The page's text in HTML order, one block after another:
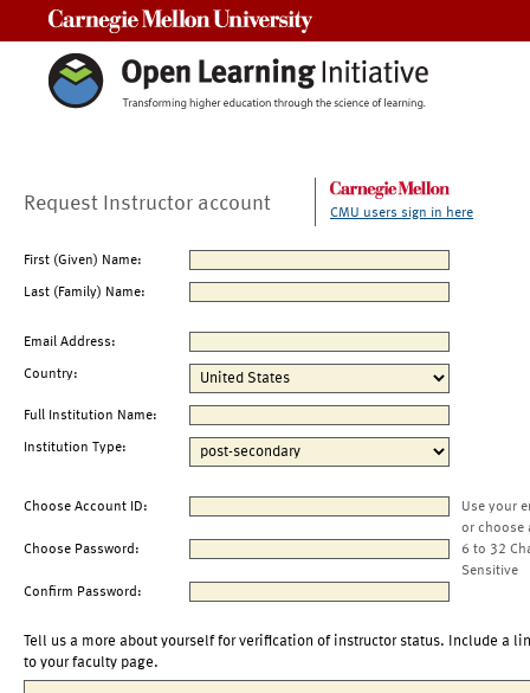
Request Instructor account CMU users sign in here
First (Given) Name:
Last (Family) Name:
Email Address:
Country:
Full Institution Name:
Institution Type:
Choose Account ID:
Use your
or choose
Choose Password:
6 to 32
Sensitive
Confirm Password:
Tell us a more about yourself for verification of instructor status. Include a
to your faculty page.